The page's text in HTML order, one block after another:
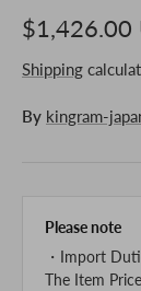
$1,426.00
Shipping
By kingram-
Please note
・Import
The Item